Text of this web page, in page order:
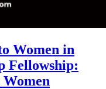
Women in
Fellowship: